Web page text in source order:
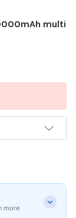
multi
more